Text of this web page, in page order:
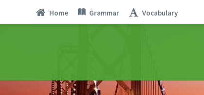
Home Grammar Vocabulary